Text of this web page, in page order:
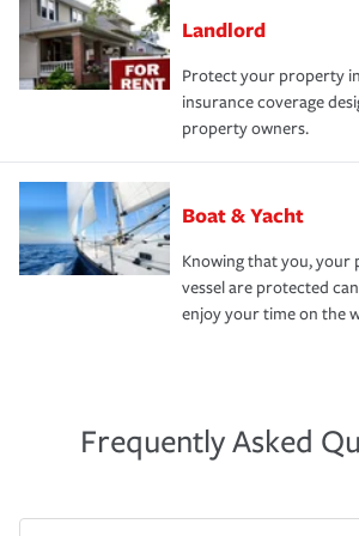
Landlord
Protect your property
insurance coverage
property owners.
Boat & Yacht
Knowing that you, your
vessel are protected
enjoy your time on the
Frequently Asked